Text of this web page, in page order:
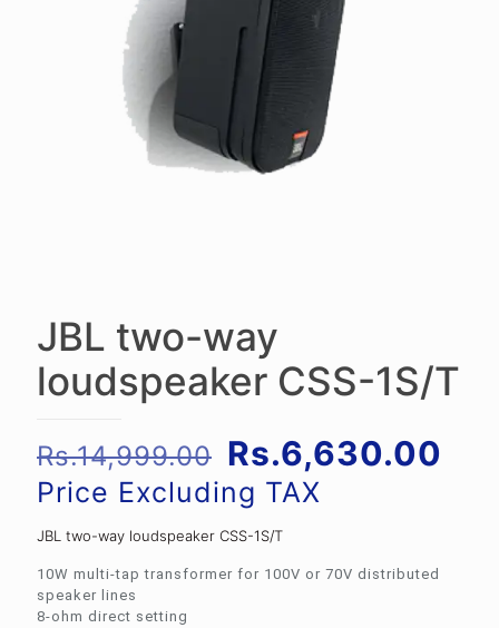
JBL two-way
loudspeaker CSS-1S/T
Rs.14,999.00 Original
price
was:
Rs.14,999.00.
Rs.6,630.00
Price Excluding TAX
JBL two-way loudspeaker CSS-1S/T
10W multi-tap transformer for 100V or 70V distributed
speaker lines
8-ohm direct setting